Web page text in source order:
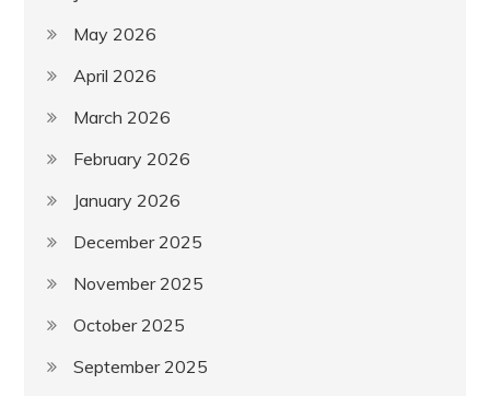
May 2026
April 2026
March 2026
February 2026
January 2026
December 2025
November 2025
October 2025
September 2025